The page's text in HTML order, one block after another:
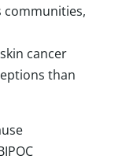
communities,
cancer
than